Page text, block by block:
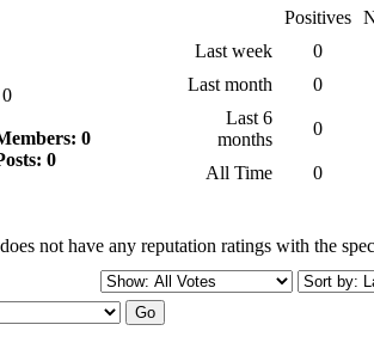
0
0
0
Positives
Last week
0
Last month
0
Last 6
months
0
All Time
0
not have any reputation ratings with the